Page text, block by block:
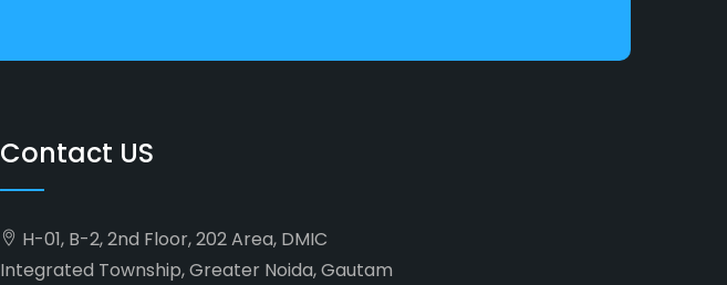
Contact US
H-01, B-2, 2nd Floor, 202 Area, DMIC
Integrated Township, Greater Noida, Gautam